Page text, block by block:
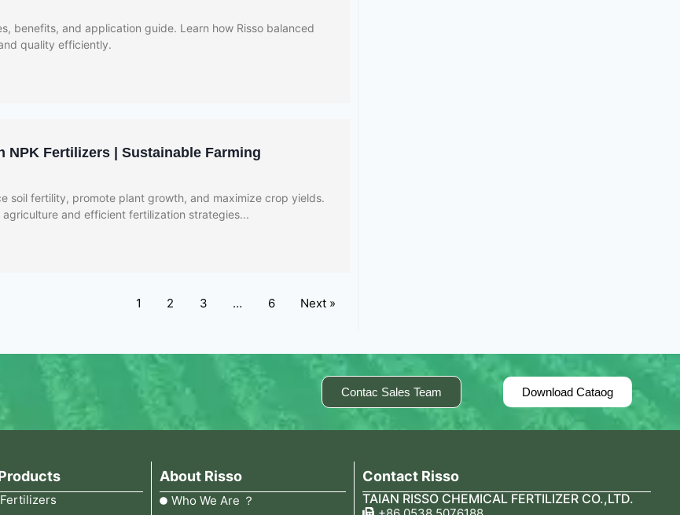
benefits, and application guide. Learn how Risso balanced
quality efficiently.
NPK Fertilizers | Sustainable Farming
soil fertility, promote plant growth, and maximize crop yields.
and efficient fertilization strategies...
1 2 3 … 6 Next »
Contac Sales Team Download Cataog
About Risso
Who We Are ？
Contact Risso
TAIAN RISSO CHEMICAL FERTILIZER CO.,LTD.